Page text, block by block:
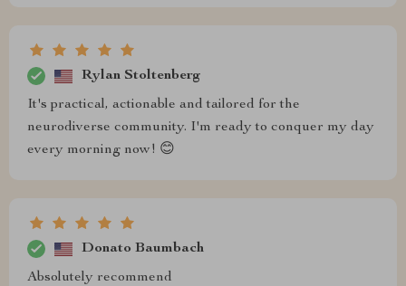
Rylan Stoltenberg
It's practical, actionable and tailored for the
neurodiverse community. I'm ready to conquer my day
every morning now! 😊
Donato Baumbach
Absolutely recommend